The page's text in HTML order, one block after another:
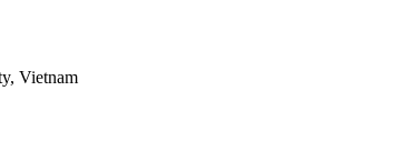
Vietnam